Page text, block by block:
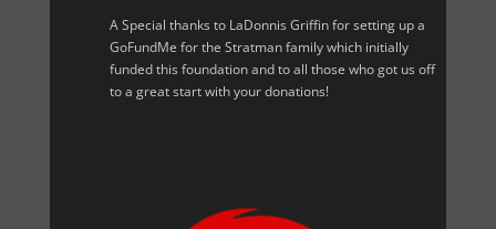
A Special thanks to LaDonnis Griffin for setting up a
GoFundMe for the Stratman family which initially
funded this foundation and to all those who got us off
to a great start with your donations!